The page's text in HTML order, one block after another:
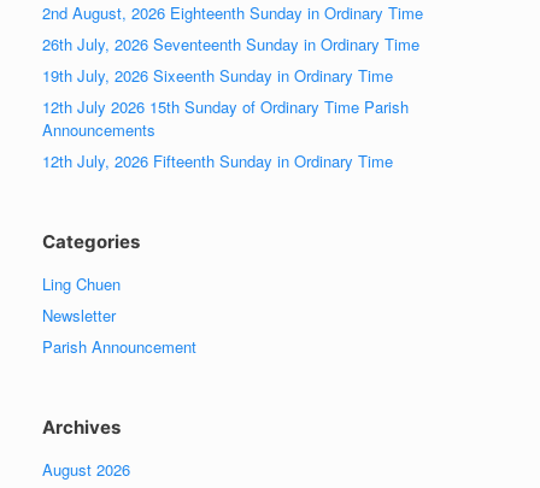
2nd August, 2026 Eighteenth Sunday in Ordinary Time
26th July, 2026 Seventeenth Sunday in Ordinary Time
19th July, 2026 Sixeenth Sunday in Ordinary Time
12th July 2026 15th Sunday of Ordinary Time Parish
Announcements
12th July, 2026 Fifteenth Sunday in Ordinary Time
Categories
Ling Chuen
Newsletter
Parish Announcement
Archives
August 2026